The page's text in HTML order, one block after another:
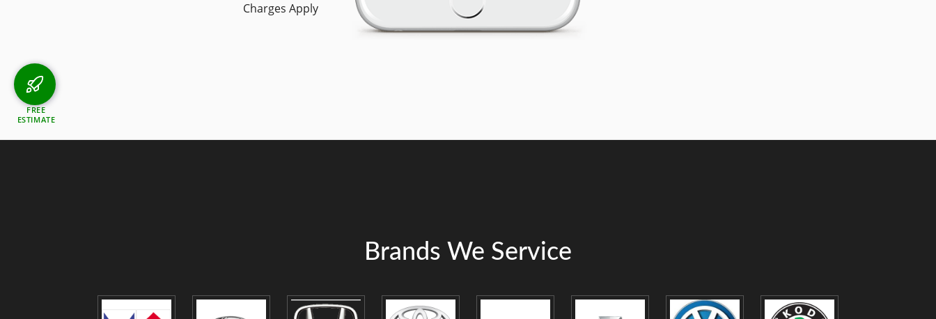
Charges Apply
Brands We Service
FREE
ESTIMATE